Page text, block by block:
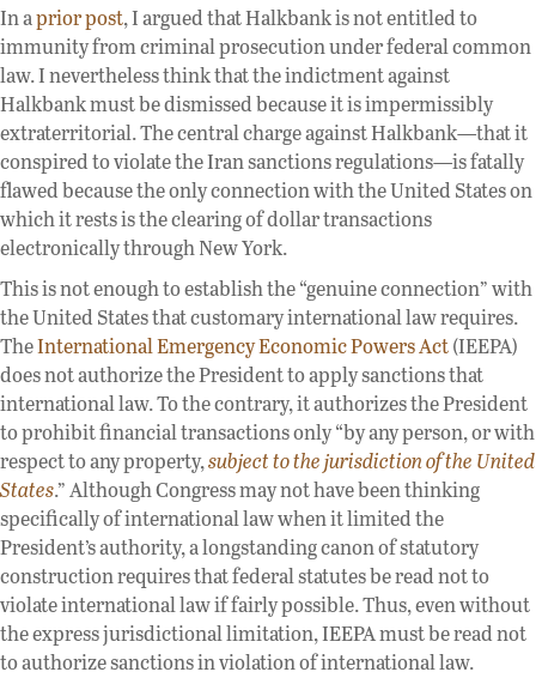
In aprior post, I argued that Halkbank is not entitled to
immunity from criminal prosecution under federal common
law. I nevertheless think that the indictment against
Halkbank must be dismissed because it is impermissibly
extraterritorial. The central charge against Halkbank—that it
conspired to violate the Iran sanctions regulations—is fatally
flawed because the only connection with the United States on
which it rests is the clearing of dollar transactions
electronically through New York.
This is not enough to establish the “genuine connection” with
the United States that customary international law requires.
TheInternational Emergency Economic Powers Act(IEEPA)
does not authorize the President to apply sanctions that
international law. To the contrary, it authorizes the President
to prohibit financial transactions only “by any person, or with
respect to any property,subject to the jurisdiction of the United
States.” Although Congress may not have been thinking
specifically of international law when it limited the
President’s authority, a longstanding canon of statutory
construction requires that federal statutes be read not to
violate international law if fairly possible. Thus, even without
the express jurisdictional limitation, IEEPA must be read not
to authorize sanctions in violation of international law.